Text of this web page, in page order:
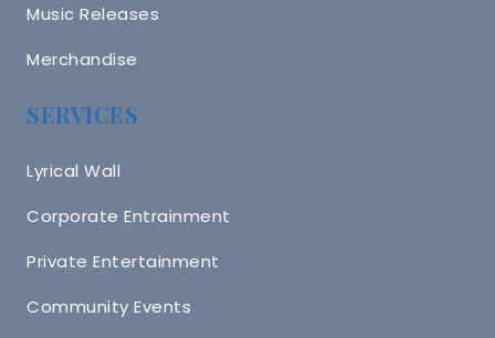
Music Releases
Merchandise
SERVICES
Lyrical Wall
Corporate Entrainment
Private Entertainment
Community Events